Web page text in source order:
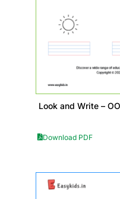
Look and Write –
Download PDF